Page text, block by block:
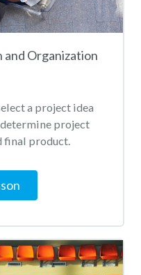
and Organization
a project idea
project
final product.